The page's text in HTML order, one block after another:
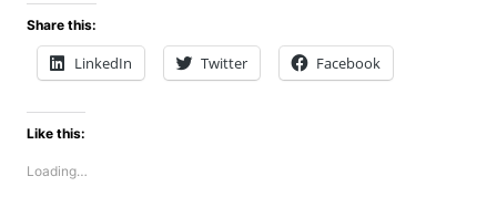
Share this:
LinkedIn Twitter Facebook
Like this:
Loading…